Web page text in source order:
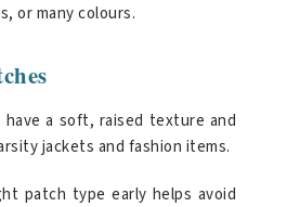
or many colours.
have a soft, raised texture and
jackets and fashion items.
patch type early helps avoid